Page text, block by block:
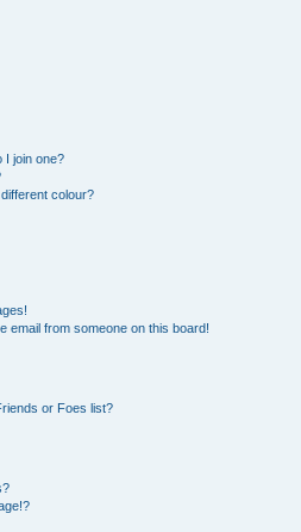
I join one?
colour?
email from someone on this board!
or Foes list?